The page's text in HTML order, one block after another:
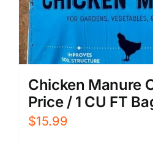
Chicken Manure
Price / 1 CU FT
$15.99